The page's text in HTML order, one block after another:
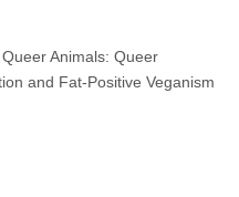
Animals: Queer
and Fat-Positive Veganism